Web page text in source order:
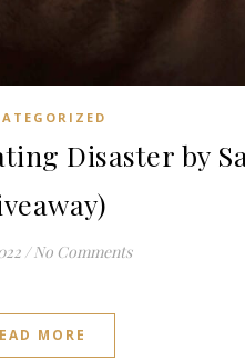
Disaster by
/ No Comments
MORE